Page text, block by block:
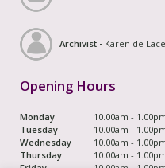
Archivist - Karen de
Opening Hours
Monday
10.00am -
Tuesday
10.00am -
Wednesday
10.00am -
Thursday
10.00am -